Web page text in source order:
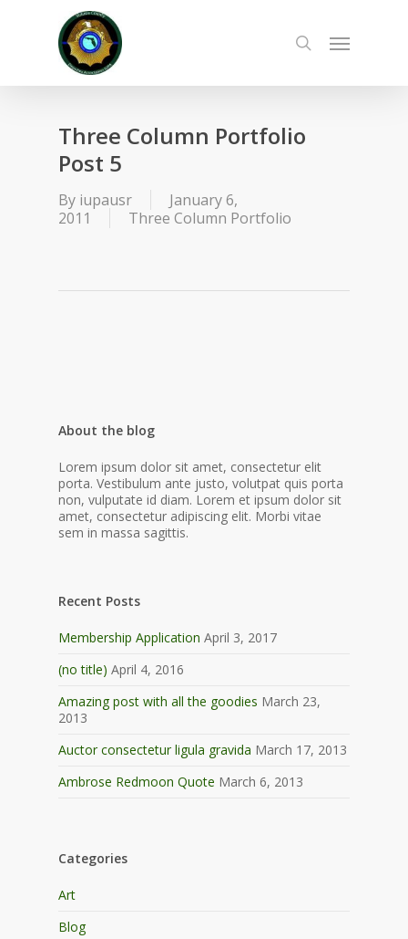
search
Menu
Three Column Portfolio
Post 5
By iupausr
January 6,
2011
Three Column Portfolio
About the blog
Lorem ipsum dolor sit amet, consectetur elit
porta. Vestibulum ante justo, volutpat quis porta
non, vulputate id diam. Lorem et ipsum dolor sit
amet, consectetur adipiscing elit. Morbi vitae
sem in massa sagittis.
Recent Posts
Membership Application April 3, 2017
(no title) April 4, 2016
Amazing post with all the goodies March 23,
2013
Auctor consectetur ligula gravida March 17, 2013
Ambrose Redmoon Quote March 6, 2013
Categories
Art
Blog